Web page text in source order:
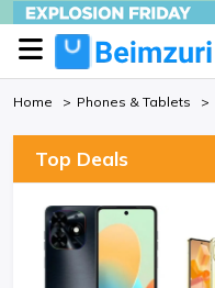
Home Phones & Tablets
Top Deals